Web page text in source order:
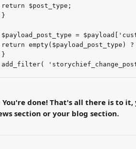
return $post_type;
}
$payload_post_type =
return empty($payload_post_type)
}
add_filter(
You're done! That's all there is to
section or your blog section.